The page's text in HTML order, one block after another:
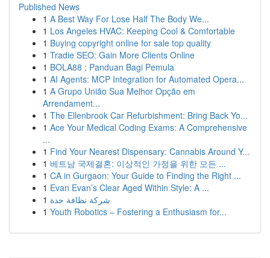
Published News
1 A Best Way For Lose Half The Body We...
1 Los Angeles HVAC: Keeping Cool & Comfortable
1 Buying copyright online for sale top quality
1 Tradie SEO: Gain More Clients Online
1 BOLA88 : Panduan Bagi Pemula
1 AI Agents: MCP Integration for Automated Opera...
1 A Grupo União Sua Melhor Opção em
Arrendament...
1 The Ellenbrook Car Refurbishment: Bring Back Yo...
1 Ace Your Medical Coding Exams: A Comprehensive
...
1 Find Your Nearest Dispensary: Cannabis Around Y...
1 베트남 국제결혼: 이상적인 가정을 위한 모든 ...
1 CA in Gurgaon: Your Guide to Finding the Right ...
1 Evan Evan’s Clear Aged Within Style: A ...
1 شركة نظافة جدة
1 Youth Robotics – Fostering a Enthusiasm for...